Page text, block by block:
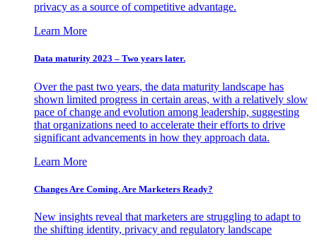
privacy as a source of competitive advantage.
Learn More
Data maturity 2023 – Two years later.
Over the past two years, the data maturity landscape has
shown limited progress in certain areas, with a relatively slow
pace of change and evolution among leadership, suggesting
that organizations need to accelerate their efforts to drive
significant advancements in how they approach data.
Learn More
Changes Are Coming. Are Marketers Ready?
New insights reveal that marketers are struggling to adapt to
the shifting identity, privacy and regulatory landscape